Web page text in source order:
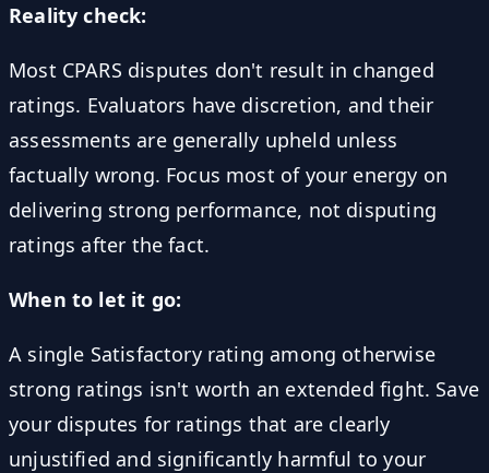
Reality check:
Most CPARS disputes don't result in changed
ratings. Evaluators have discretion, and their
assessments are generally upheld unless
factually wrong. Focus most of your energy on
delivering strong performance, not disputing
ratings after the fact.
When to let it go:
A single Satisfactory rating among otherwise
strong ratings isn't worth an extended fight. Save
your disputes for ratings that are clearly
unjustified and significantly harmful to your